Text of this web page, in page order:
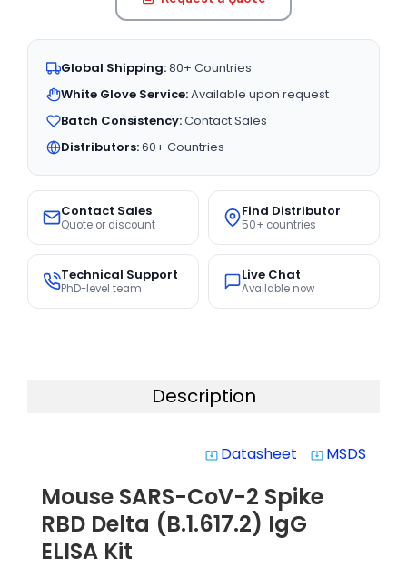
Global Shipping:80+ Countries
White Glove Service:Available upon request
Batch Consistency:Contact Sales
Distributors:60+ Countries
Contact Sales
Quote or discount
Find Distributor
50+ countries
Technical Support
PhD-level team
Live Chat
Available now
Description
system_update_alt Datasheet system_update_alt MSDS
Mouse SARS-CoV-2 Spike
RBD Delta (B.1.617.2) IgG
ELISA Kit